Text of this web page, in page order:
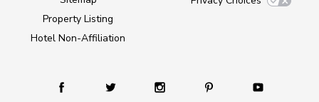
Property Listing
Hotel Non-Affiliation